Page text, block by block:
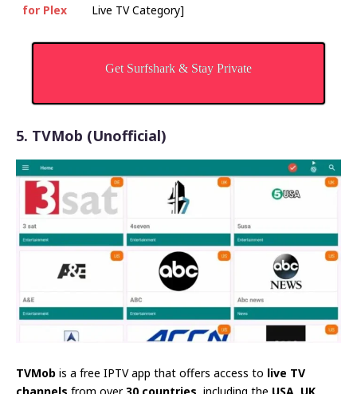
for Plex
Live TV Category]
Get Surfshark & Stay Private
5. TVMob (Unofficial)
TVMob is a free IPTV app that offers access to live TV
channels from over30 countries, including the USA, UK,